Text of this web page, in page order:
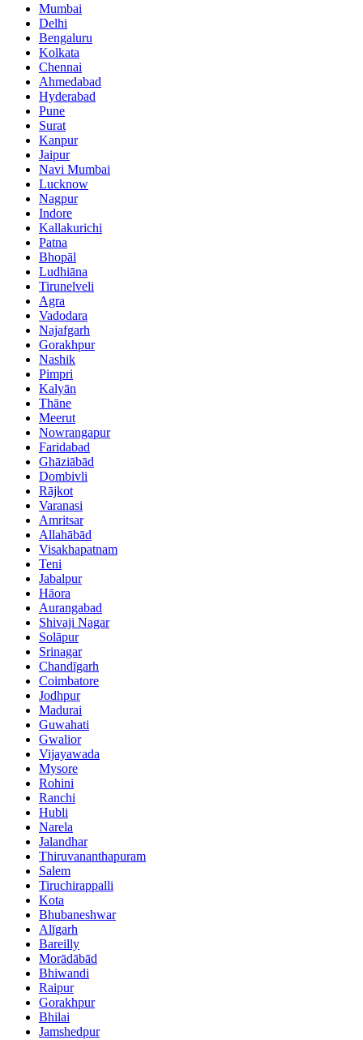
Mumbai
Delhi
Bengaluru
Kolkata
Chennai
Ahmedabad
Hyderabad
Pune
Surat
Kanpur
Jaipur
Navi Mumbai
Lucknow
Nagpur
Indore
Kallakurichi
Patna
Bhopāl
Ludhiāna
Tirunelveli
Agra
Vadodara
Najafgarh
Gorakhpur
Nashik
Pimpri
Kalyān
Thāne
Meerut
Nowrangapur
Faridabad
Ghāziābād
Dombivli
Rājkot
Varanasi
Amritsar
Allahābād
Visakhapatnam
Teni
Jabalpur
Hāora
Aurangabad
Shivaji Nagar
Solāpur
Srinagar
Chandīgarh
Coimbatore
Jodhpur
Madurai
Guwahati
Gwalior
Vijayawada
Mysore
Rohini
Ranchi
Hubli
Narela
Jalandhar
Thiruvananthapuram
Salem
Tiruchirappalli
Kota
Bhubaneshwar
Alīgarh
Bareilly
Morādābād
Bhiwandi
Raipur
Gorakhpur
Bhilai
Jamshedpur